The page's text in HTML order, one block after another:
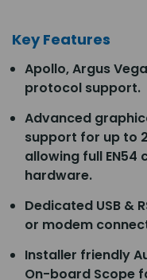
Key Features
Apollo, Argus
protocol support.
Advanced
support for up to
allowing full
hardware.
Dedicated USB &
or modem
Installer friendly
On-board Scope